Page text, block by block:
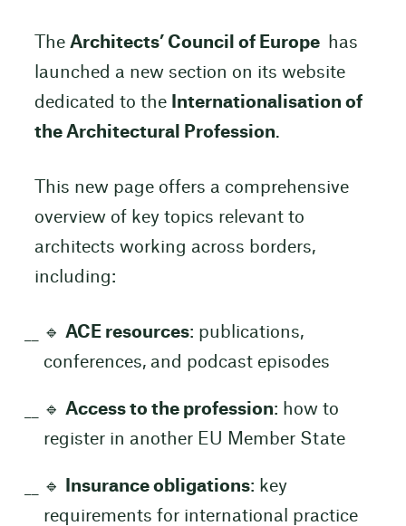
The Architects’ Council of Europe
has
launched a new section on its website
dedicated to the
Internationalisation of
the Architectural Profession.
This new page offers a comprehensive
overview of key topics relevant to
architects working across borders,
including:
🔹 ACE resources: publications,
conferences, and podcast episodes
🔹 Access to the profession: how to
register in another EU Member State
🔹 Insurance obligations: key
requirements for international practice